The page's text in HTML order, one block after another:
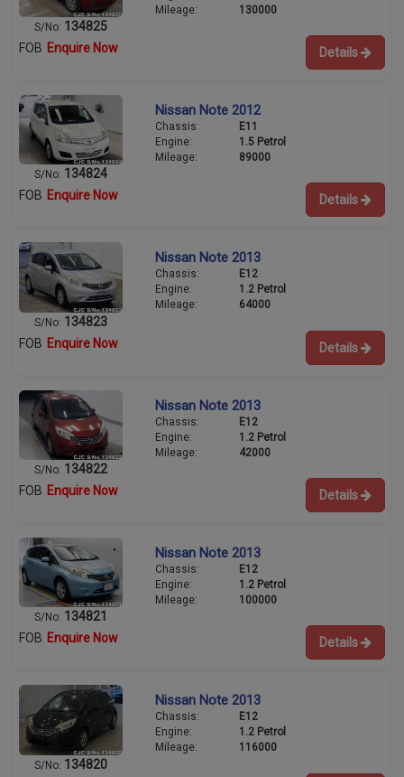
S/No: 134825
Mileage:
130000
FOB Enquire Now Details
S/No: 134824
Nissan Note 2012
Chassis:
E11
Engine:
1.5 Petrol
Mileage:
89000
FOB Enquire Now Details
S/No: 134823
Nissan Note 2013
Chassis:
E12
Engine:
1.2 Petrol
Mileage:
64000
FOB Enquire Now Details
S/No: 134822
Nissan Note 2013
Chassis:
E12
Engine:
1.2 Petrol
Mileage:
42000
FOB Enquire Now Details
S/No: 134821
Nissan Note 2013
Chassis:
E12
Engine:
1.2 Petrol
Mileage:
100000
FOB Enquire Now Details
S/No: 134820
Nissan Note 2013
Chassis:
E12
Engine:
1.2 Petrol
Mileage:
116000